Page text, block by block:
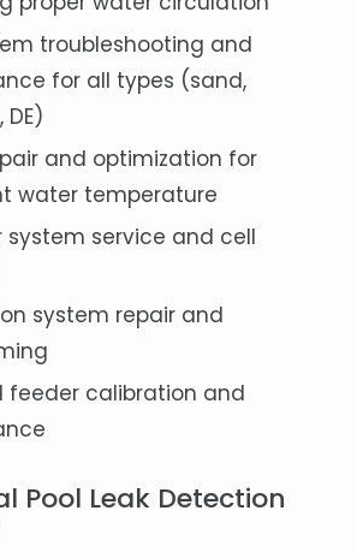
troubleshooting and
for all types (sand,
and optimization for
water temperature
system service and cell
system repair and
feeder calibration and
Pool Leak Detection